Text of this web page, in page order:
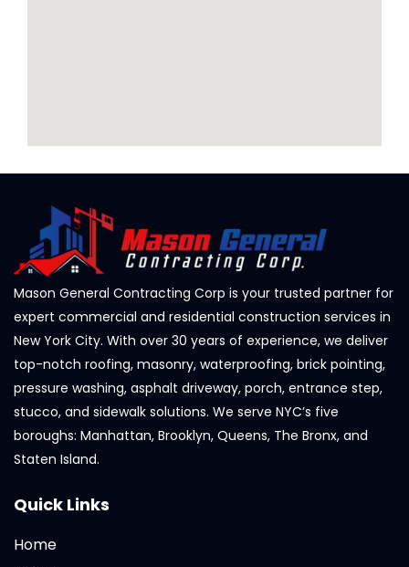
Mason General Contracting Corp is your trusted partner for
expert commercial and residential construction services in
New York City. With over 30 years of experience, we deliver
top-notch roofing, masonry, waterproofing, brick pointing,
pressure washing, asphalt driveway, porch, entrance step,
stucco, and sidewalk solutions. We serve NYC’s five
boroughs: Manhattan, Brooklyn, Queens, The Bronx, and
Staten Island.
Quick Links
Home